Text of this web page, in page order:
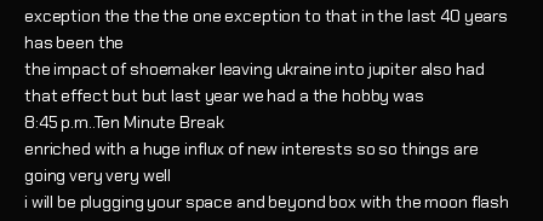
exception the the the one exception to that in the last 40 years
has been the
the impact of shoemaker leaving ukraine into jupiter also had
that effect but but last year we had a the hobby was
8:45 p.m..Ten Minute Break
enriched with a huge influx of new interests so so things are
going very very well
i will be plugging your space and beyond box with the moon flash